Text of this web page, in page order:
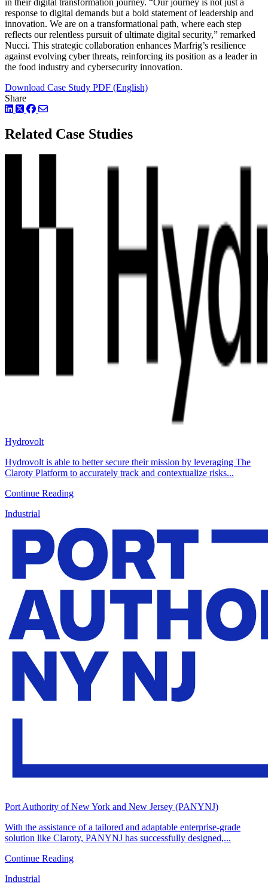
response to digital demands but a bold statement of leadership and
innovation. We are on a transformational path, where each step
reflects our relentless pursuit of ultimate digital security,” remarked
Nucci. This strategic collaboration enhances Marfrig’s resilience
against evolving cyber threats, reinforcing its position as a leader in
the food industry and cybersecurity innovation.
Download Case Study PDF (English)
Share
LinkedIn
TwitterFacebook
Related Case Studies
Hydrovolt
Hydrovolt is able to better secure their mission by leveraging The
Claroty Platform to accurately track and contextualize risks...
Continue Reading
Industrial
Port Authority of New York and New Jersey (PANYNJ)
With the assistance of a tailored and adaptable enterprise-grade
solution like Claroty, PANYNJ has successfully designed,...
Continue Reading
Industrial